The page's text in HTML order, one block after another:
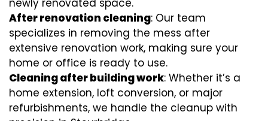
After renovation cleaning: Our team
specializes in removing the mess after
extensive renovation work, making sure your
home or office is ready to use.
Cleaning after building work: Whether it’s a
home extension, loft conversion, or major
refurbishments, we handle the cleanup with